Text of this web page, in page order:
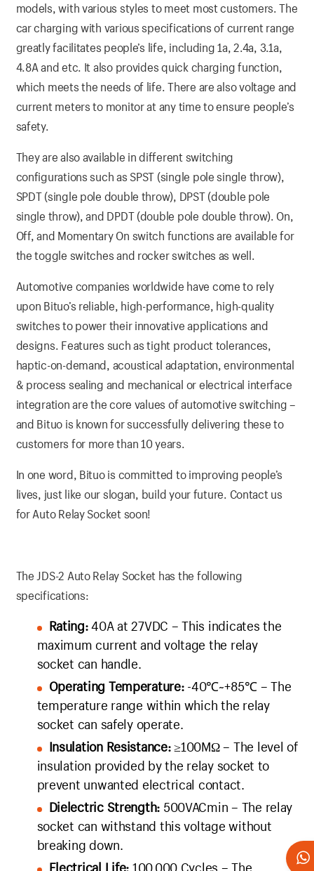
models, with various styles to meet most customers. The
car charging with various specifications of current range
greatly facilitates people’s life, including 1a, 2.4a, 3.1a,
4.8A and etc. It also provides quick charging function,
which meets the needs of life. There are also voltage and
current meters to monitor at any time to ensure people’s
safety.
They are also available in different switching
configurations such as SPST (single pole single throw),
SPDT (single pole double throw), DPST (double pole
single throw), and DPDT (double pole double throw). On,
Off, and Momentary On switch functions are available for
the toggle switches and rocker switches as well.
Automotive companies worldwide have come to rely
upon Bituo’s reliable, high-performance, high-quality
switches to power their innovative applications and
designs. Features such as tight product tolerances,
haptic-on-demand, acoustical adaptation, environmental
& process sealing and mechanical or electrical interface
integration are the core values of automotive switching –
and Bituo is known for successfully delivering these to
customers for more than 10 years.
In one word, Bituo is committed to improving people’s
lives, just like our slogan, build your future. Contact us
for Auto Relay Socket soon!
The JDS-2 Auto Relay Socket has the following
specifications:
Rating:40A at 27VDC – This indicates the
maximum current and voltage the relay
socket can handle.
Operating Temperature:-40℃~+85℃ – The
temperature range within which the relay
socket can safely operate.
Insulation Resistance:≥100MΩ – The level of
insulation provided by the relay socket to
prevent unwanted electrical contact.
Dielectric Strength: 500VACmin – The relay
socket can withstand this voltage without
breaking down.